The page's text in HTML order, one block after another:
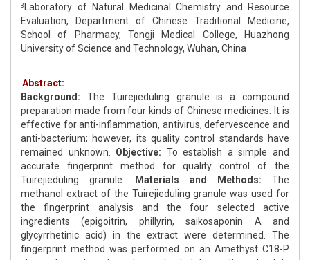
3
Laboratory of Natural Medicinal Chemistry and Resource
Evaluation, Department of Chinese Traditional Medicine,
School of Pharmacy, Tongji Medical College, Huazhong
University of Science and Technology, Wuhan, China
Abstract:
Background: The Tuirejieduling granule is a compound
preparation made from four kinds of Chinese medicines. It is
effective for anti-inflammation, antivirus, defervescence and
anti-bacterium; however, its quality control standards have
remained unknown. Objective: To establish a simple and
accurate fingerprint method for quality control of the
Tuirejieduling granule.
Materials and Methods: The
methanol extract of the Tuirejieduling granule was used for
the fingerprint analysis and the four selected active
ingredients (epigoitrin, phillyrin, saikosaponin A and
glycyrrhetinic acid) in the extract were determined. The
fingerprint method was performed on an Amethyst C18-P